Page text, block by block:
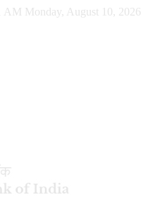
AM Monday, August 10, 2026